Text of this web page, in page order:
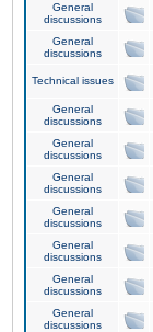
General
discussions
General
discussions
Technical issues
General
discussions
General
discussions
General
discussions
General
discussions
General
discussions
General
discussions
General
discussions